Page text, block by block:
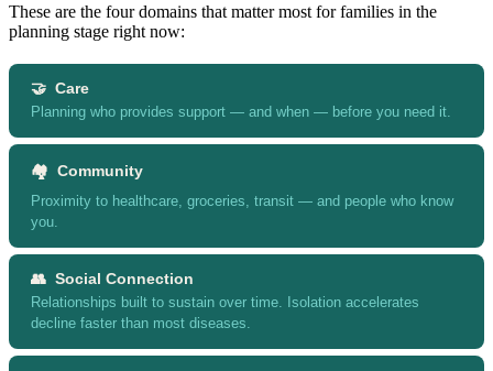
These are the four domains that matter most for families in the
planning stage right now:
🤝 Care
Planning who provides support — and when — before you need it.
🏘️ Community
Proximity to healthcare, groceries, transit — and people who know
you.
👥 Social Connection
Relationships built to sustain over time. Isolation accelerates
decline faster than most diseases.